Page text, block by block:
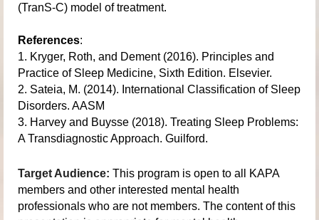
(TranS-C) model of treatment.
References:
1. Kryger, Roth, and Dement (2016). Principles and
Practice of Sleep Medicine, Sixth Edition. Elsevier.
2. Sateia, M. (2014). International Classification of Sleep
Disorders. AASM
3. Harvey and Buysse (2018). Treating Sleep Problems:
A Transdiagnostic Approach. Guilford.
Target Audience: This program is open to all KAPA
members and other interested mental health
professionals who are not members. The content of this